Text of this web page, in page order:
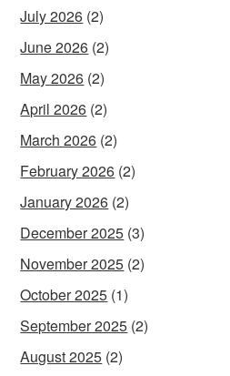
July 2026 (2)
June 2026 (2)
May 2026 (2)
April 2026 (2)
March 2026 (2)
February 2026 (2)
January 2026 (2)
December 2025 (3)
November 2025 (2)
October 2025 (1)
September 2025 (2)
August 2025 (2)